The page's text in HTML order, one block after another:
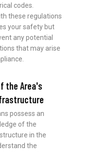
codes.
these regulations
your safety but
any potential
that may arise
the Area's
possess an
of the
in the
the